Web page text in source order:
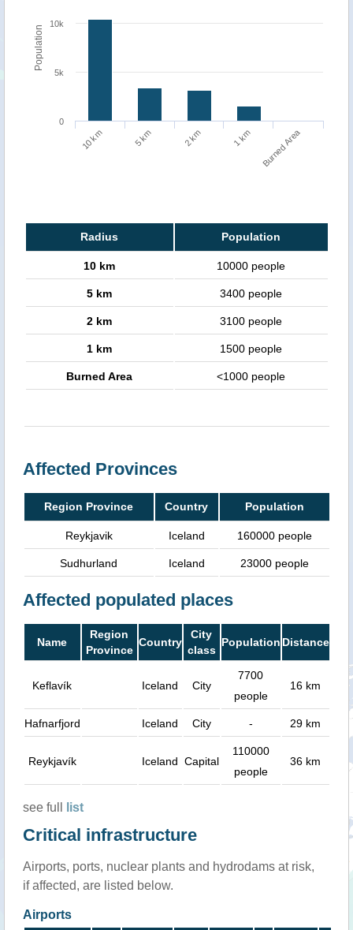
Population
10 km 5 km 2 km 1 km Burned Area
0
5k
10k
Radius Population
10 km 10000 people
5 km 3400 people
2 km 3100 people
1 km 1500 people
Burned Area <1000 people
Affected Provinces
Region Province Country Population
Reykjavik Iceland 160000 people
Sudhurland Iceland 23000 people
Affected populated places
Name
Region
Province
Country
City
class
Population Distance
Keflavík Iceland City
7700
people
16 km
Hafnarfjord Iceland City - 29 km
Reykjavík Iceland Capital
110000
people
36 km
see full list
Critical infrastructure
Airports, ports, nuclear plants and hydrodams at risk,
if affected, are listed below.
Airports